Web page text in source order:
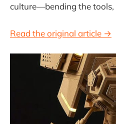
culture—bending the tools,
Read the original article →